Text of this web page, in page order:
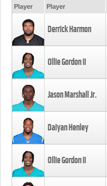
Player Player
Derrick Harmon
Ollie Gordon II
Jason Marshall Jr.
Daiyan Henley
Ollie Gordon II